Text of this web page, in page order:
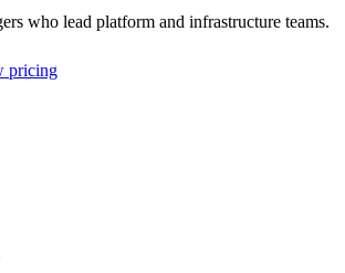
who lead platform and infrastructure teams.
pricing